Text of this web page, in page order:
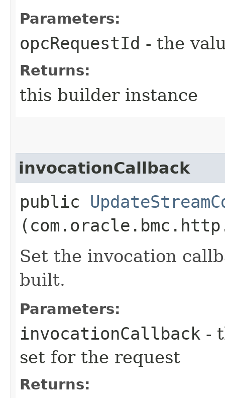
Parameters:
opcRequestId - the
Returns:
this builder instance
invocationCallback
public
Set the invocation
built.
Parameters:
invocationCallback -
set for the request
Returns: